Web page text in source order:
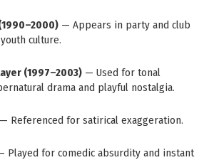
— Appears in party and club
culture.
(1997–2003) — Used for tonal
drama and playful nostalgia.
— Referenced for satirical exaggeration.
Played for comedic absurdity and instant